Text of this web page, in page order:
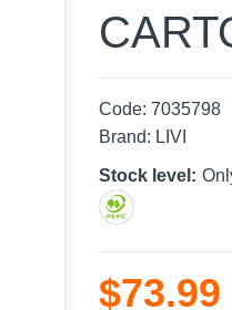
Code: 7035798
Brand: LIVI
Stock level:
$73.99